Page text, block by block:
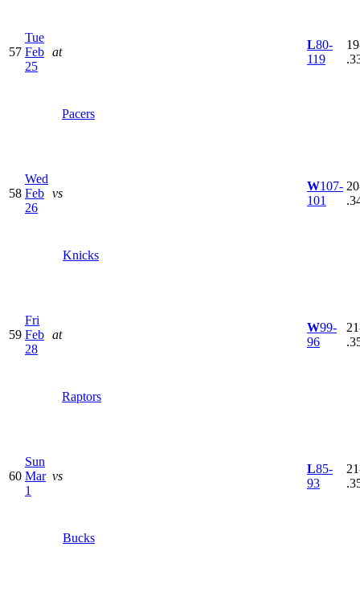
57
Tue
Feb
25
at
Pacers
L80-
119
58
Wed
Feb
26
vs
Knicks
W107-
101
59
Fri
Feb
28
at
Raptors
W99-
96
60
Sun
Mar
1
vs
Bucks
L85-
93